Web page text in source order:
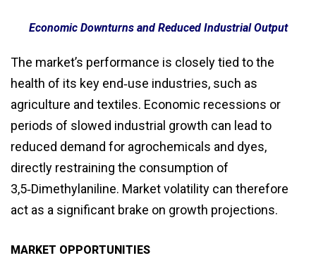
Economic Downturns and Reduced Industrial Output
The market’s performance is closely tied to the
health of its key end‑use industries, such as
agriculture and textiles. Economic recessions or
periods of slowed industrial growth can lead to
reduced demand for agrochemicals and dyes,
directly restraining the consumption of
3,5‑Dimethylaniline. Market volatility can therefore
act as a significant brake on growth projections.
MARKET OPPORTUNITIES